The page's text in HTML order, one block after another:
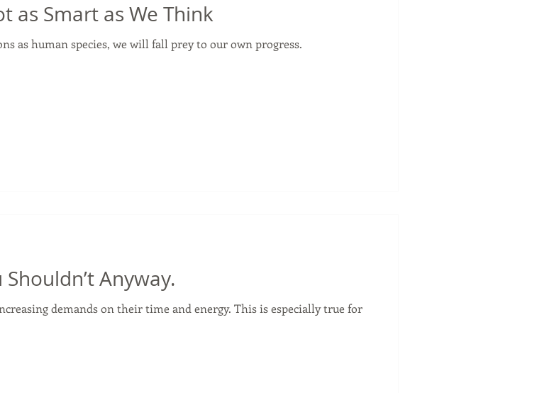
as Smart as We Think
as human species, we will fall prey to our own progress.
Shouldn’t Anyway.
demands on their time and energy. This is especially true for